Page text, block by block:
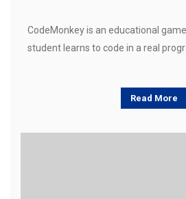
CodeMonkey is an educational
student learns to code in a real
Read More